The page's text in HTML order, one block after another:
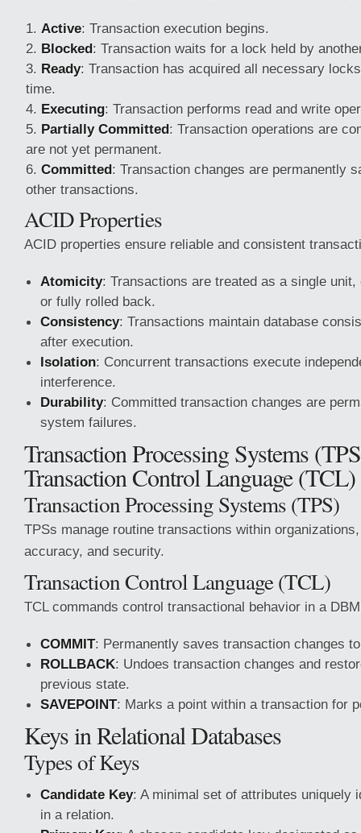
Active: Transaction execution begins.
Blocked: Transaction waits for a lock held by
Ready: Transaction has acquired all necessary
time.
Executing: Transaction performs read and write
Partially Committed: Transaction operations are
are not yet permanent.
Committed: Transaction changes are permanently
other transactions.
ACID Properties
ACID properties ensure reliable and consistent
Atomicity: Transactions are treated as a single
or fully rolled back.
Consistency: Transactions maintain database
after execution.
Isolation: Concurrent transactions execute
interference.
Durability: Committed transaction changes are
system failures.
Transaction Processing Systems
Transaction Control Language (TCL)
Transaction Processing Systems (TPS)
TPSs manage routine transactions within
accuracy, and security.
Transaction Control Language (TCL)
TCL commands control transactional behavior in a
COMMIT: Permanently saves transaction changes
ROLLBACK: Undoes transaction changes and
previous state.
SAVEPOINT: Marks a point within a transaction for
Keys in Relational Databases
Types of Keys
Candidate Key: A minimal set of attributes uniquely
in a relation.